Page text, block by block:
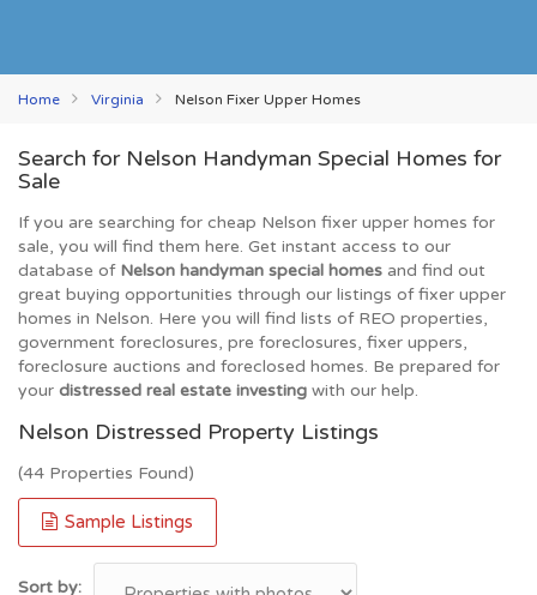
Home Virginia Nelson Fixer Upper Homes
Search for Nelson Handyman Special Homes for
Sale
If you are searching for cheap Nelson fixer upper homes for
sale, you will find them here. Get instant access to our
database of Nelson handyman special homes and find out
great buying opportunities through our listings of fixer upper
homes in Nelson. Here you will find lists of REO properties,
government foreclosures, pre foreclosures, fixer uppers,
foreclosure auctions and foreclosed homes. Be prepared for
your distressed real estate investing with our help.
Nelson Distressed Property Listings
(44 Properties Found)
Sample Listings
Sort by: